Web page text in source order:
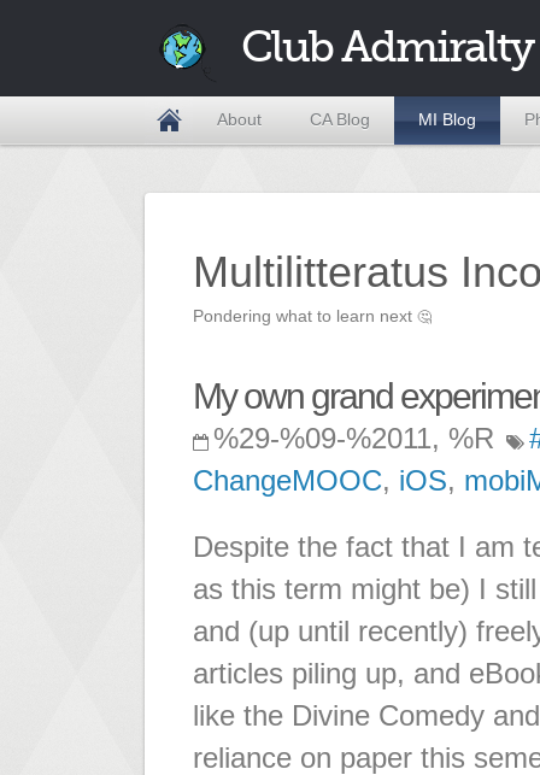
Club Admiralty
About CA Blog MI Blog
Multilitteratus
Pondering what to learn next 🤔
My own grand
%29-%09-%2011, %R
ChangeMOOC, iOS,
Despite the fact that I am
as this term might be) I
and (up until recently)
articles piling up, and
like the Divine Comedy
reliance on paper this